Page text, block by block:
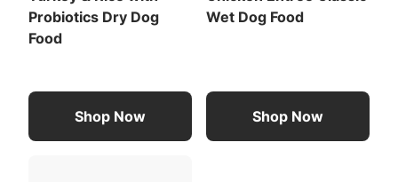
Probiotics Dry Dog
Food
Shop Now
Wet Dog Food
Shop Now